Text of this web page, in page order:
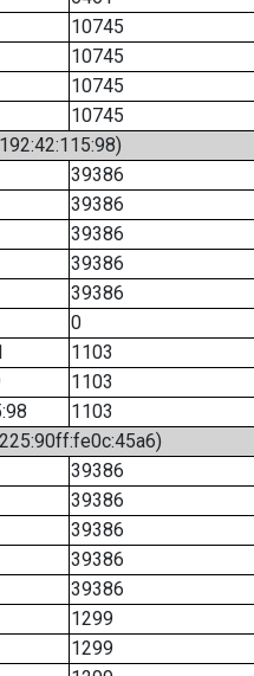
10745
10745
10745
10745
39386
39386
39386
39386
39386
0
1103
1103
1103
39386
39386
39386
39386
39386
1299
1299